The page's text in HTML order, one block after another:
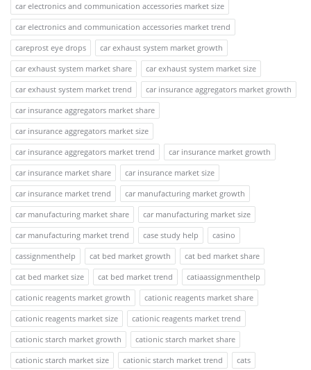
car electronics and communication accessories market size
car electronics and communication accessories market trend
careprost eye drops
car exhaust system market growth
car exhaust system market share
car exhaust system market size
car exhaust system market trend
car insurance aggregators market growth
car insurance aggregators market share
car insurance aggregators market size
car insurance aggregators market trend
car insurance market growth
car insurance market share
car insurance market size
car insurance market trend
car manufacturing market growth
car manufacturing market share
car manufacturing market size
car manufacturing market trend
case study help
casino
cassignmenthelp
cat bed market growth
cat bed market share
cat bed market size
cat bed market trend
catiaassignmenthelp
cationic reagents market growth
cationic reagents market share
cationic reagents market size
cationic reagents market trend
cationic starch market growth
cationic starch market share
cationic starch market size
cationic starch market trend
cats